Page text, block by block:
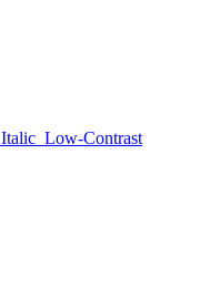
Italic Low-Contrast